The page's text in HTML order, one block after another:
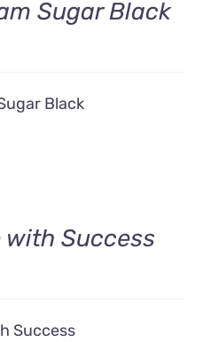
Sugar Black
Black
with Success
Success